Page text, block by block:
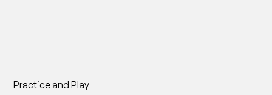
Practice and Play